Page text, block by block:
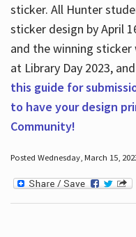
sticker. All Hunter
sticker design by April
and the winning sticker
at Library Day 2023,
this guide for
to have your design
Community!
Posted Wednesday, March 15,